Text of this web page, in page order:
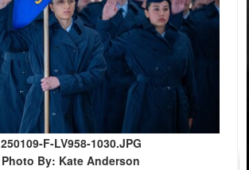
250109-F-LV958-1030.JPG
Photo By: Kate Anderson